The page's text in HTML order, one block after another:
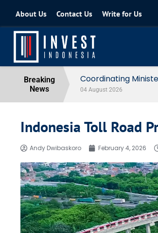
About Us Contact Us Write for Us
Breaking
News
Coordinating
04 August 2026
Indonesia Toll Road
Andy Dwibaskoro February 4, 2026